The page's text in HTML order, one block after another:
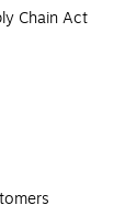
Chain Act